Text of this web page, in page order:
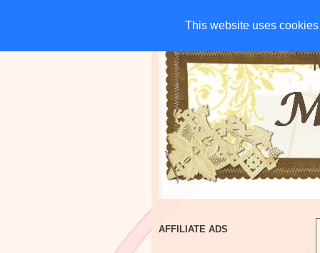
This website uses
This website uses
HOME CHARITIES
AFFILIATE ADS